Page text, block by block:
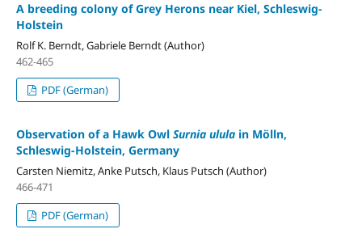
A breeding colony of Grey Herons near Kiel, Schleswig-
Holstein
Rolf K. Berndt, Gabriele Berndt (Author)
462-465
PDF (German)
Observation of a Hawk Owl Surnia ulula in Mölln,
Schleswig-Holstein, Germany
Carsten Niemitz, Anke Putsch, Klaus Putsch (Author)
466-471
PDF (German)